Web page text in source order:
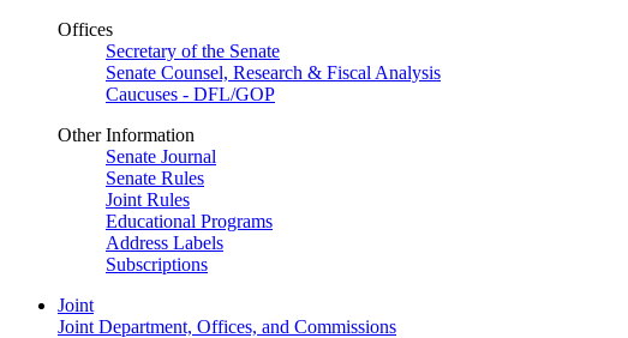
Offices
Secretary of the Senate
Senate Counsel, Research & Fiscal Analysis
Caucuses - DFL/GOP
Other Information
Senate Journal
Senate Rules
Joint Rules
Educational Programs
Address Labels
Subscriptions
Joint
Joint Department, Offices, and Commissions